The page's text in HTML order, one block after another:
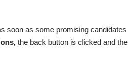
soon as some promising candidates
the back button is clicked and the